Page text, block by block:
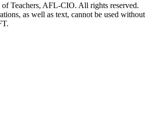
Teachers, AFL-CIO. All rights reserved.
as well as text, cannot be used without